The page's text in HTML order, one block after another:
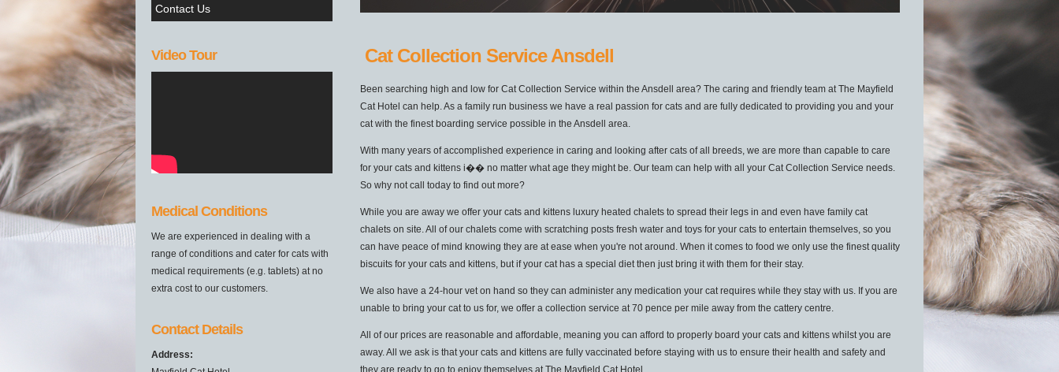
Contact Us
Video Tour
Medical Conditions
We are experienced in dealing with a
range of conditions and cater for cats with
medical requirements (e.g. tablets) at no
extra cost to our customers.
Contact Details
Address:
Cat Collection Service Ansdell
Been searching high and low for Cat Collection Service within the Ansdell area? The caring and friendly team at The Mayfield
Cat Hotel can help. As a family run business we have a real passion for cats and are fully dedicated to providing you and your
cat with the finest boarding service possible in the Ansdell area.
With many years of accomplished experience in caring and looking after cats of all breeds, we are more than capable to care
for your cats and kittens i�� no matter what age they might be. Our team can help with all your Cat Collection Service needs.
So why not call today to find out more?
While you are away we offer your cats and kittens luxury heated chalets to spread their legs in and even have family cat
chalets on site. All of our chalets come with scratching posts fresh water and toys for your cats to entertain themselves, so you
can have peace of mind knowing they are at ease when you're not around. When it comes to food we only use the finest quality
biscuits for your cats and kittens, but if your cat has a special diet then just bring it with them for their stay.
We also have a 24-hour vet on hand so they can administer any medication your cat requires while they stay with us. If you are
unable to bring your cat to us for, we offer a collection service at 70 pence per mile away from the cattery centre.
All of our prices are reasonable and affordable, meaning you can afford to properly board your cats and kittens whilst you are
away. All we ask is that your cats and kittens are fully vaccinated before staying with us to ensure their health and safety and
they are ready to go to enjoy themselves at The Mayfield Cat Hotel.